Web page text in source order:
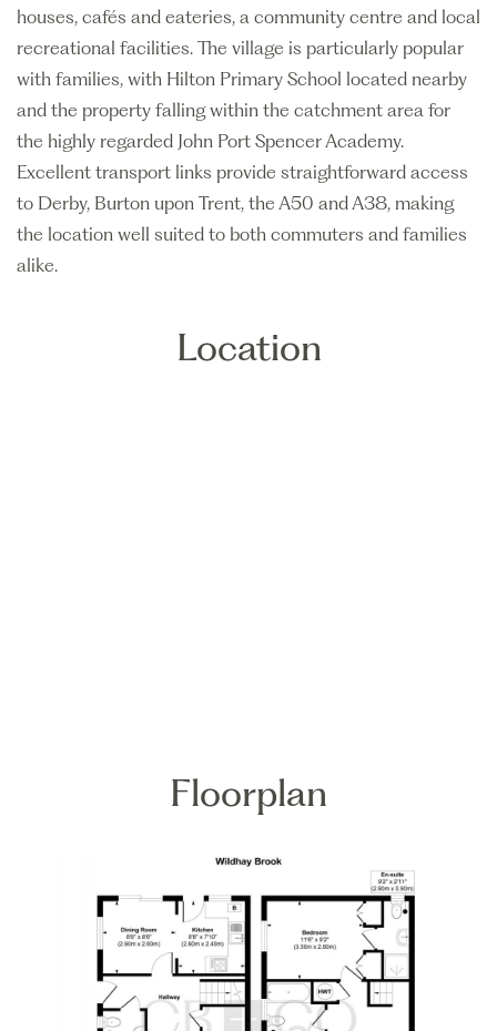
houses, cafés and eateries, a community centre and local
recreational facilities. The village is particularly popular
with families, with Hilton Primary School located nearby
and the property falling within the catchment area for
the highly regarded John Port Spencer Academy.
Excellent transport links provide straightforward access
to Derby, Burton upon Trent, the A50 and A38, making
the location well suited to both commuters and families
alike.
Location
Floorplan